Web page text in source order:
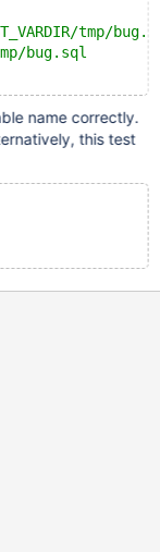
tmp/
bug.sql
name correctly.
this test